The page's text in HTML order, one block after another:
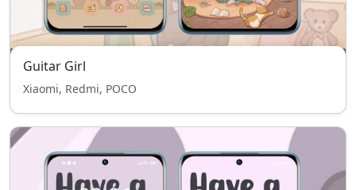
Guitar Girl
Xiaomi, Redmi, POCO